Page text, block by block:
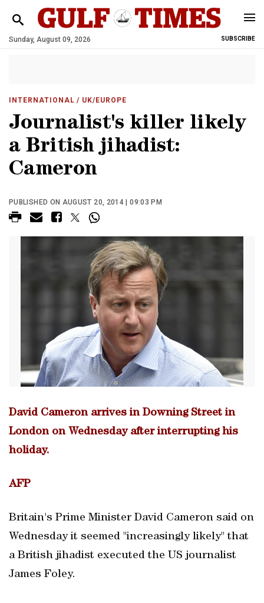
Sunday, August 09, 2026 SUBSCRIBE
INTERNATIONAL / UK/EUROPE
Journalist's killer likely
a British jihadist:
Cameron
PUBLISHED ON AUGUST 20, 2014 | 09:03 PM
David Cameron arrives in Downing Street in
London on Wednesday after interrupting his
holiday.
AFP
Britain's Prime Minister David Cameron said on
Wednesday it seemed "increasingly likely" that
a British jihadist executed the US journalist
James Foley.